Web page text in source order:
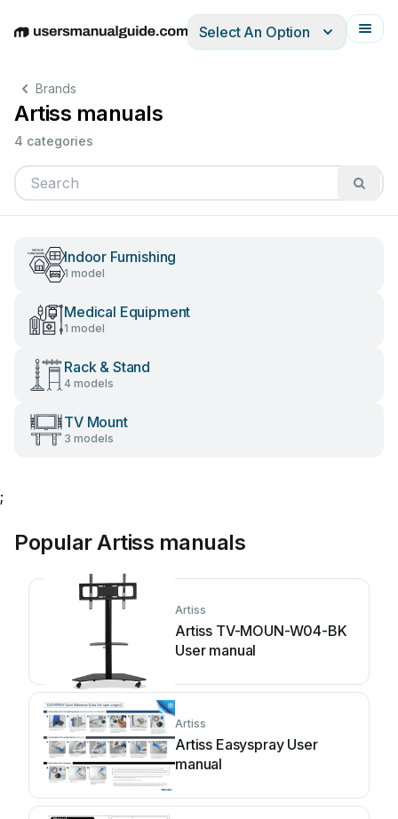
EnglishDeutschEspañolItalianoFrançais
Select An Option
Brands
Artiss manuals
4 categories
Indoor Furnishing
1 model
Medical Equipment
1 model
Rack & Stand
4 models
TV Mount
3 models
;
Popular Artiss manuals
Artiss
Artiss TV-MOUN-W04-BK
User manual
Artiss
Artiss Easyspray User
manual